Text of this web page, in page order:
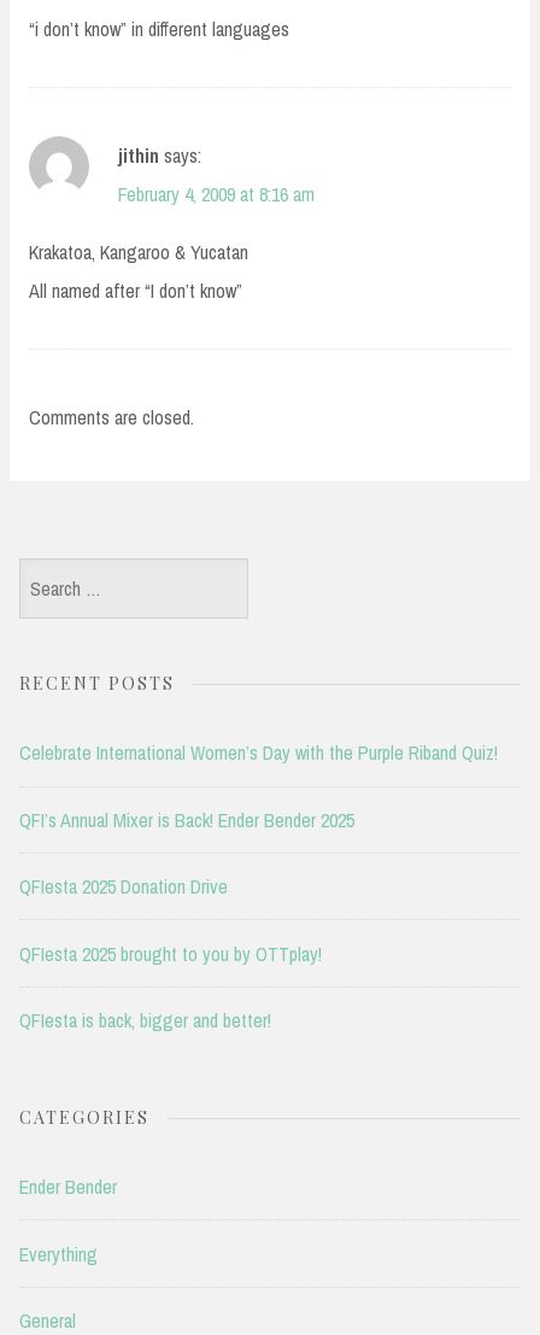
“i don’t know” in different languages
jithin says:
February 4, 2009 at 8:16 am
Krakatoa, Kangaroo & Yucatan
All named after “I don’t know”
Comments are closed.
Search
for:
RECENT POSTS
Celebrate International Women’s Day with the Purple Riband Quiz!
QFI’s Annual Mixer is Back! Ender Bender 2025
QFIesta 2025 Donation Drive
QFIesta 2025 brought to you by OTTplay!
QFIesta is back, bigger and better!
CATEGORIES
Ender Bender
Everything
General